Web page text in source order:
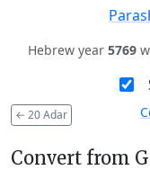
Hebrew year 5769
← 20 Adar
Convert from